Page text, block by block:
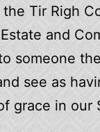
Tir Righ
and
someone
see as
grace in our